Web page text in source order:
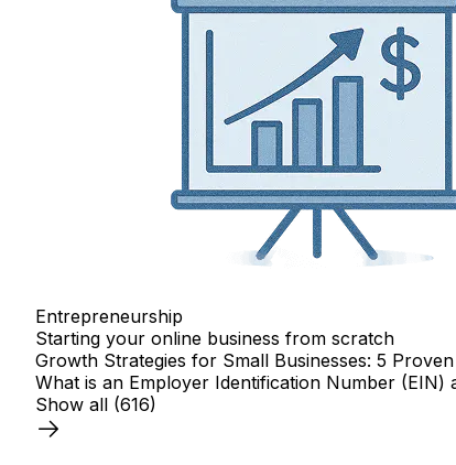
Entrepreneurship
Starting your online business from scratch
Growth Strategies for Small Businesses: 5
What is an Employer Identification Number (EIN)
Show all (616)